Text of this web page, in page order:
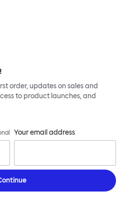
order, updates on sales and
to product launches, and
Your email address